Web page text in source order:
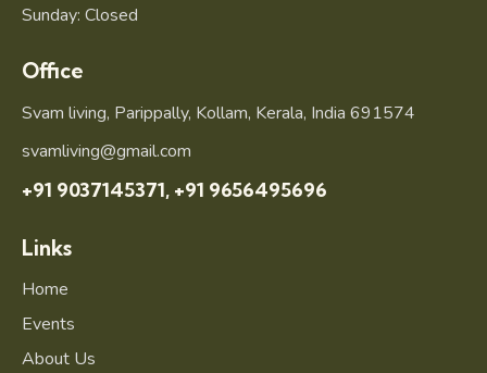
Sunday: Closed
Office
Svam living, Parippally, Kollam, Kerala, India 691574
svamliving@gmail.com
+91 9037145371, +91 9656495696
Links
Home
Events
About Us